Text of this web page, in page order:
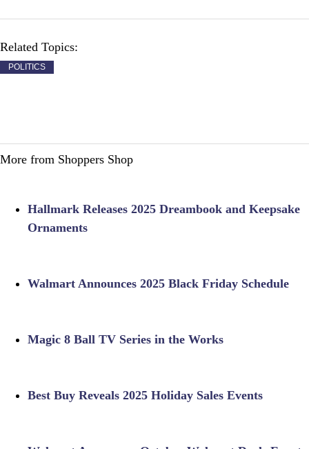
Related Topics:
POLITICS
More from Shoppers Shop
Hallmark Releases 2025 Dreambook and Keepsake
Ornaments
Walmart Announces 2025 Black Friday Schedule
Magic 8 Ball TV Series in the Works
Best Buy Reveals 2025 Holiday Sales Events